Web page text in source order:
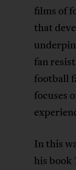
films of
that
fan
football
focuses
In this
his book